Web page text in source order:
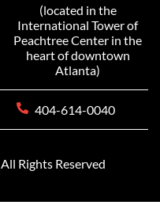
(located in the
International Tower of
Peachtree Center in the
heart of downtown
Atlanta)
404-614-0040
All Rights Reserved